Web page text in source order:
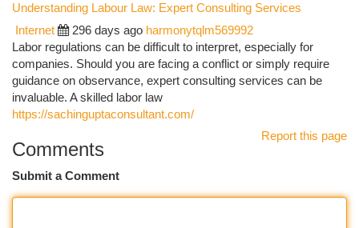
Understanding Labour Law: Expert Consulting Services
Internet 296 days ago harmonytqlm569992
Labor regulations can be difficult to interpret, especially for
companies. Should you are facing a conflict or simply require
guidance on observance, expert consulting services can be
invaluable. A skilled labor law
https://sachinguptaconsultant.com/
Report this page
Comments
Submit a Comment